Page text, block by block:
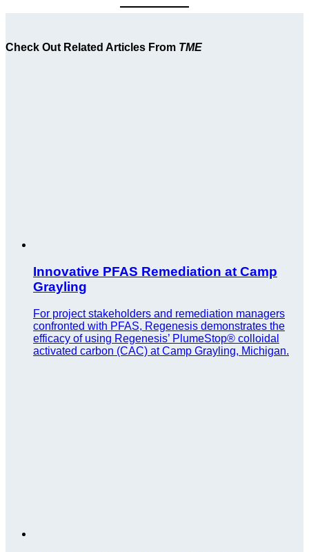
Check Out Related Articles From TME
Innovative PFAS Remediation at Camp
Grayling
For project stakeholders and remediation managers
confronted with PFAS, Regenesis demonstrates the
efficacy of using Regenesis’ PlumeStop® colloidal
activated carbon (CAC) at Camp Grayling, Michigan.